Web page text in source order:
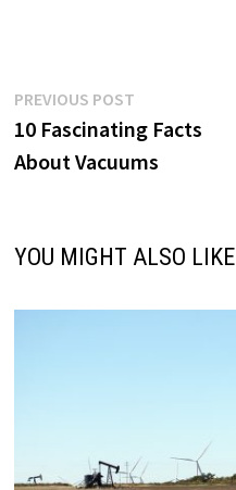
Post
navigation
PREVIOUS POSTPrevious
post:
10 Fascinating Facts
About Vacuums
YOU MIGHT ALSO LIKE